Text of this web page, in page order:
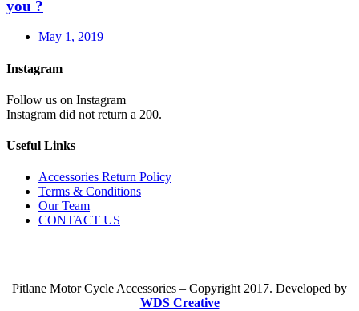
you ?
May 1, 2019
Instagram
Follow us on Instagram
Instagram did not return a 200.
Useful Links
Accessories Return Policy
Terms & Conditions
Our Team
CONTACT US
Pitlane Motor Cycle Accessories – Copyright 2017. Developed by
WDS Creative